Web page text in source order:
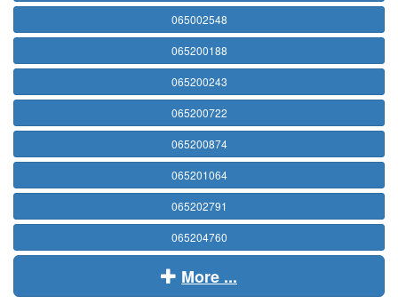
065002548
065200188
065200243
065200722
065200874
065201064
065202791
065204760
More ...